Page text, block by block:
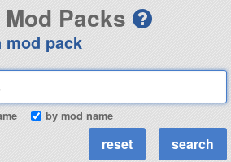
Packs
mod pack
by mod name